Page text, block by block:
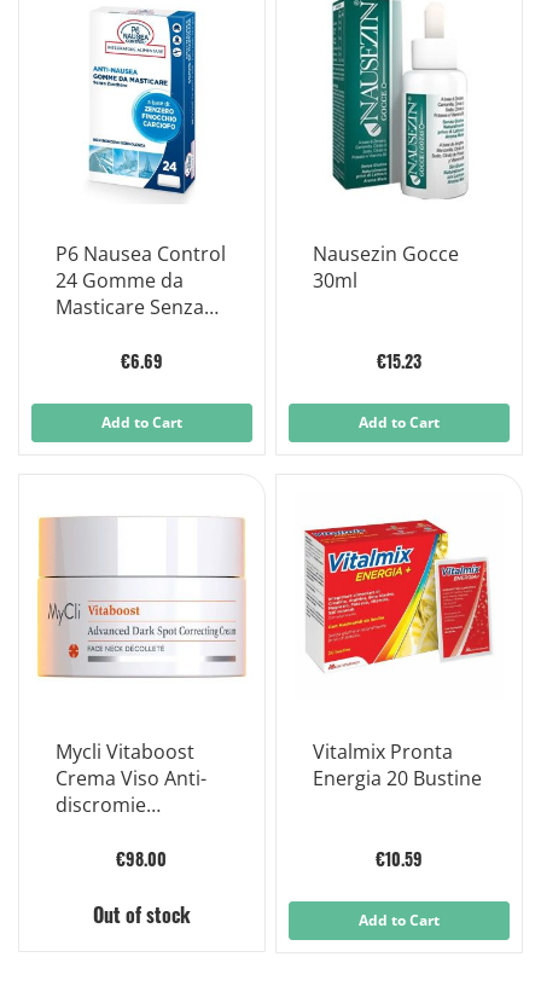
P6 Nausea Control
24 Gomme da
Masticare Senza
€6.69
Add to Cart
Nausezin Gocce
30ml
€15.23
Add to Cart
Mycli Vitaboost
Crema Viso Anti-
discromie
€98.00
Out of stock
Vitalmix Pronta
Energia 20 Bustine
€10.59
Add to Cart